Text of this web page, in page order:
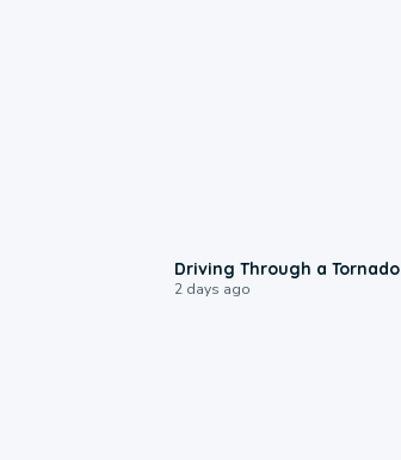
Driving Through a Tornado
2 days ago